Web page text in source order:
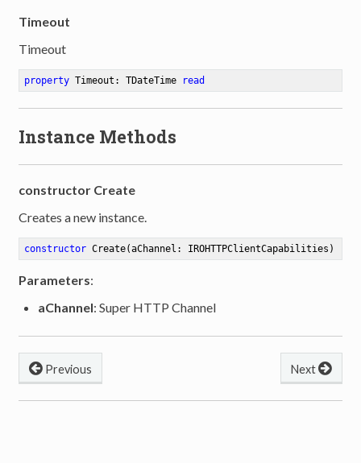
Timeout
Timeout
property Timeout: TDateTime read
Instance Methods
constructor Create
Creates a new instance.
constructor Create(aChannel: IROHTTPClientCapabilities)
Parameters:
aChannel: Super HTTP Channel
Next
Previous